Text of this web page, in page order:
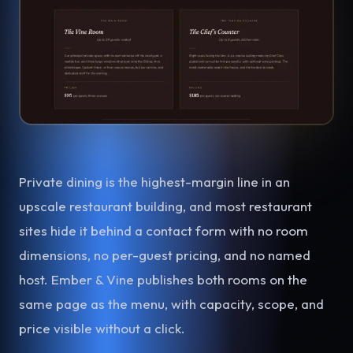
Private dining is the highest-margin line in an
upscale restaurant building, and most restaurant
sites hide it behind a contact form with no room
dimensions, no per-guest pricing, and no named
host. Ember & Vine publishes both rooms on the
same page as the menu, with capacity, scope, and
price visible without a click.